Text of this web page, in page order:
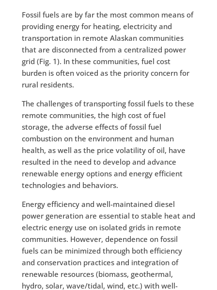
Fossil fuels are by far the most common means of
providing energy for heating, electricity and
transportation in remote Alaskan communities
that are disconnected from a centralized power
grid (Fig. 1). In these communities, fuel cost
burden is often voiced as the priority concern for
rural residents.
The challenges of transporting fossil fuels to these
remote communities, the high cost of fuel
storage, the adverse effects of fossil fuel
combustion on the environment and human
health, as well as the price volatility of oil, have
resulted in the need to develop and advance
renewable energy options and energy efficient
technologies and behaviors.
Energy efficiency and well-maintained diesel
power generation are essential to stable heat and
electric energy use on isolated grids in remote
communities. However, dependence on fossil
fuels can be minimized through both efficiency
and conservation practices and integration of
renewable resources (biomass, geothermal,
hydro, solar, wave/tidal, wind, etc.) with well-